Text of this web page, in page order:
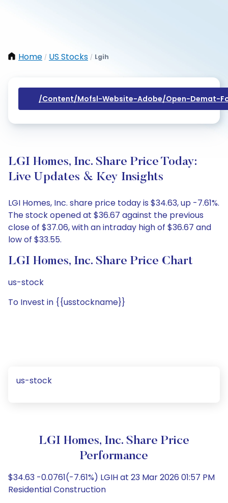
Home / US Stocks / Lgih
/content/mofsl-Website-Adobe/open-Demat-
LGI Homes, Inc. Share Price Today:
Live Updates & Key Insights
LGI Homes, Inc. share price today is $34.63, up -7.61%.
The stock opened at $36.67 against the previous
close of $37.06, with an intraday high of $36.67 and
low of $33.55.
LGI Homes, Inc. Share Price Chart
us-stock
To Invest in {{usstockname}}
us-stock
LGI Homes, Inc. Share Price
Performance
$34.63 -0.0761(-7.61%) LGIH at 23 Mar 2026 01:57 PM
Residential Construction